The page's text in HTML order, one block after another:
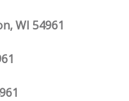
WI 54961